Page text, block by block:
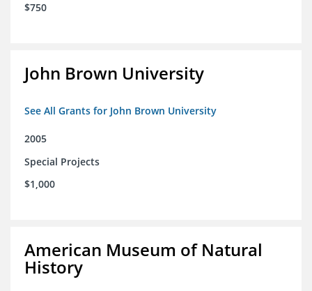
$750
John Brown University
See All Grants for John Brown University
2005
Special Projects
$1,000
American Museum of Natural
History